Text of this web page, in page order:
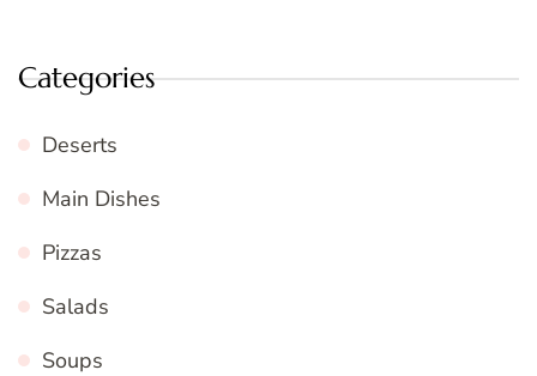
Categories
Deserts
Main Dishes
Pizzas
Salads
Soups